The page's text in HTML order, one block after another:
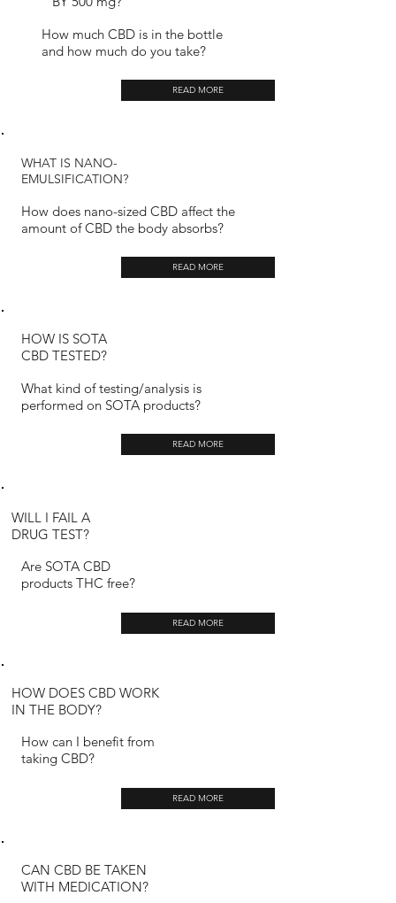
How much CBD is in the bottle
and how much do you take?
READ MORE
WHAT IS NANO-
EMULSIFICATION?
How does nano-sized CBD affect the
amount of CBD the body absorbs?
READ MORE
HOW IS SOTA
CBD TESTED?
What kind of testing/analysis is
performed on SOTA products?
READ MORE
WILL I FAIL A
DRUG TEST?
Are SOTA CBD
products THC free?
READ MORE
HOW DOES CBD WORK
IN THE BODY?
How can I benefit from
taking CBD?
READ MORE
CAN CBD BE TAKEN
WITH MEDICATION?